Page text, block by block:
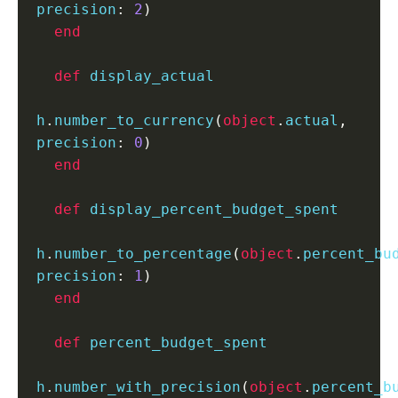
precision : 2 )
end
def display_actual
h . number_to_currency ( object . actual ,
precision : 0 )
end
def display_percent_budget_spent
h . number_to_percentage ( object .
precision : 1 )
end
def percent_budget_spent
h . number_with_precision ( object .